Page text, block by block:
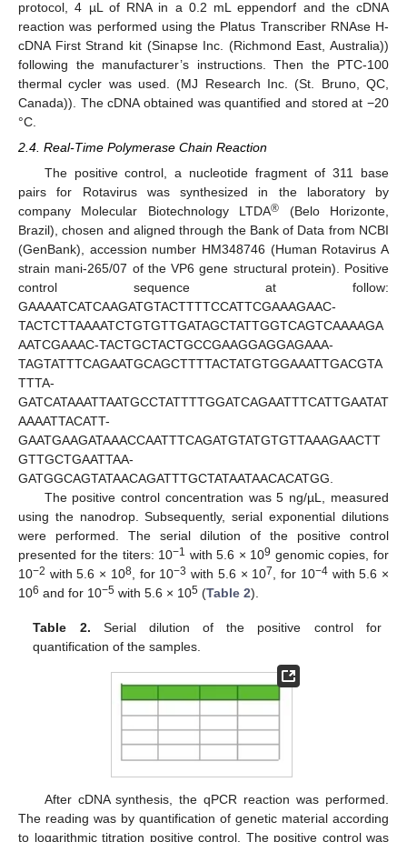
protocol, 4 µL of RNA in a 0.2 mL eppendorf and the cDNA
reaction was performed using the Platus Transcriber RNAse H-
cDNA First Strand kit (Sinapse Inc. (Richmond East, Australia))
following the manufacturer’s instructions. Then the PTC-100
thermal cycler was used. (MJ Research Inc. (St. Bruno, QC,
Canada)). The cDNA obtained was quantified and stored at −20
°C.
2.4. Real-Time Polymerase Chain Reaction
The positive control, a nucleotide fragment of 311 base
pairs for Rotavirus was synthesized in the laboratory by
company Molecular Biotechnology LTDA® (Belo Horizonte,
Brazil), chosen and aligned through the Bank of Data from NCBI
(GenBank), accession number HM348746 (Human Rotavirus A
strain mani-265/07 of the VP6 gene structural protein). Positive
control sequence at follow:
GAAAATCATCAAGATGTACTTTTCCATTCGAAAGAAC-
TACTCTTAAAATCTGTGTTGATAGCTATTGGTCAGTCAAAAGA
AATCGAAAC-TACTGCTACTGCCGAAGGAGGAGAAA-
TAGTATTTCAGAATGCAGCTTTTACTATGTGGAAATTGACGTA
TTTA-
GATCATAAATTAATGCCTATTTTGGATCAGAATTTCATTGAATAT
AAAATTACATT-
GAATGAAGATAAACCAATTTCAGATGTATGTGTTAAAGAACTT
GTTGCTGAATTAA-
GATGGCAGTATAACAGATTTGCTATAATAACACATGG.
The positive control concentration was 5 ng/µL, measured
using the nanodrop. Subsequently, serial exponential dilutions
were performed. The serial dilution of the positive control
presented for the titers: 10−1 with 5.6 × 109 genomic copies, for
10−2 with 5.6 × 108, for 10−3 with 5.6 × 107 , for 10−4with 5.6 ×
106 and for 10−5 with 5.6 × 105 (Table 2).
Table 2. Serial dilution of the positive control for
quantification of the samples.
After cDNA synthesis, the qPCR reaction was performed.
The reading was by quantification of genetic material according
to logarithmic titration positive control. The positive control was